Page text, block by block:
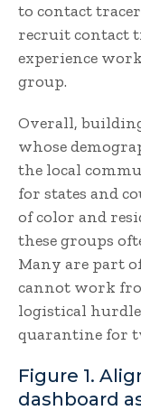
to contact
recruit contact
experience
group.
Overall,
whose
the local
for states and
of color and
these groups
Many are part
cannot work
logistical
quarantine for
Figure 1.
dashboard